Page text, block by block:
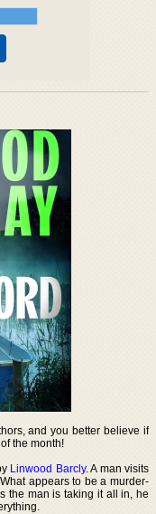
and you better believe if
the month!
Linwood Barcly. A man visits
appears to be a murder-
the man is taking it all in, he